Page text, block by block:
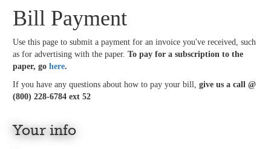
Bill Payment
Use this page to submit a payment for an invoice you've received, such
as for advertising with the paper. To pay for a subscription to the
paper, go here.
If you have any questions about how to pay your bill, give us a call @
(800) 228-6784 ext 52
Your info